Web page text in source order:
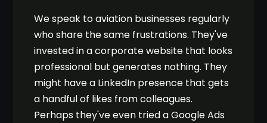
We speak to aviation businesses regularly
who share the same frustrations. They've
invested in a corporate website that looks
professional but generates nothing. They
might have a LinkedIn presence that gets
a handful of likes from colleagues.
Perhaps they've even tried a Google Ads